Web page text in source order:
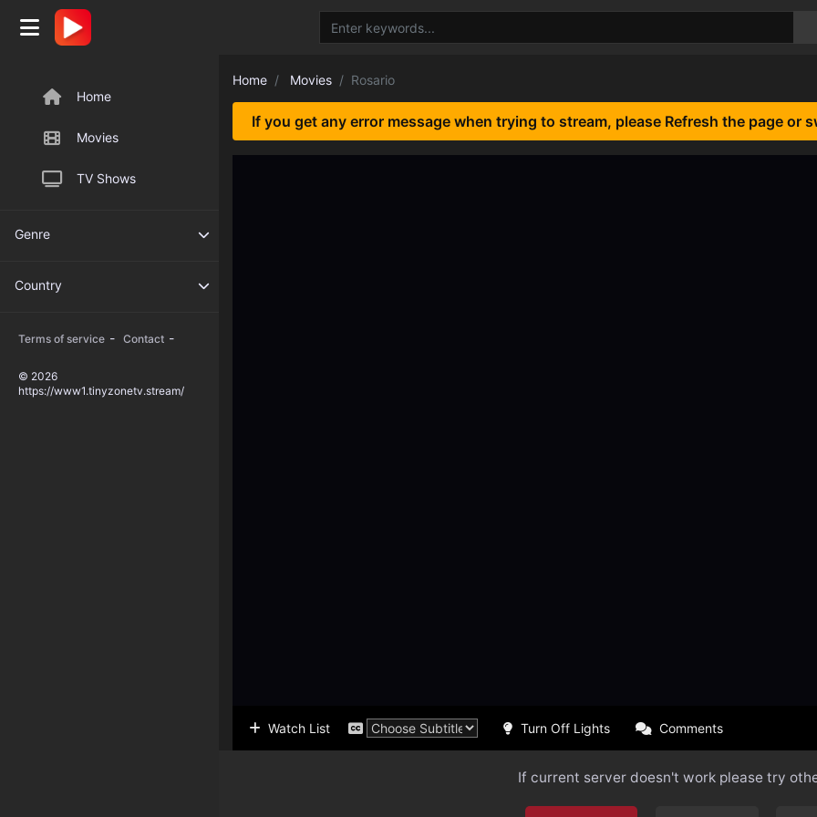
Home
Movies
TV Shows
Genre
Country
Terms of service - Contact -
© 2026
https://www1.tinyzonetv.stream/
Home Movies Rosario
If you get any error message when trying to stream, please Refresh the page or
Watch List Turn Off Lights Comments
If current server doesn't work please try